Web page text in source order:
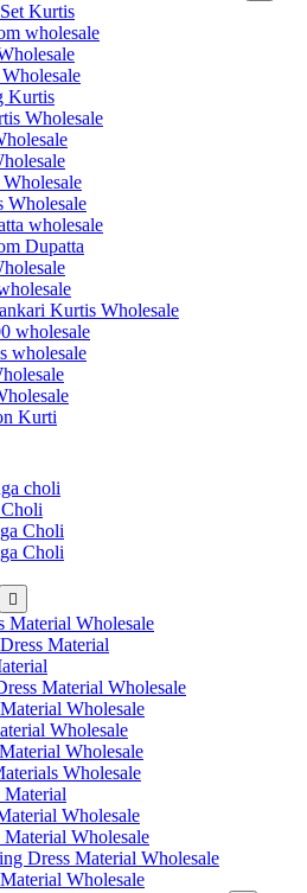
Kurtis
wholesale
Kurtis
Wholesale
Wholesale
wholesale
Dupatta
Kurtis Wholesale
wholesale
wholesale
Kurti
choli
Choli
Choli
Material Wholesale
Material
Material Wholesale
Wholesale
Wholesale
Wholesale
Wholesale
Material
Wholesale
Material Wholesale
Dress Material Wholesale
Wholesale